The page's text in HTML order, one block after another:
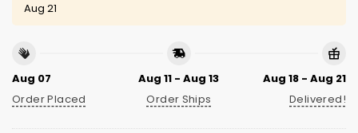
Aug 21
Aug 07
Order Placed
Aug 11 - Aug 13
Order Ships
Aug 18 - Aug 21
Delivered!